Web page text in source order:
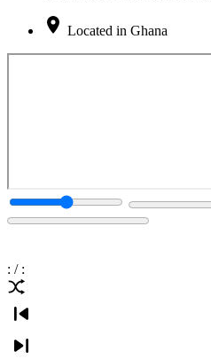
Located in Ghana
: / :